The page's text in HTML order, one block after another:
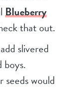
Blueberry
that out.
slivered
boys.
seeds would